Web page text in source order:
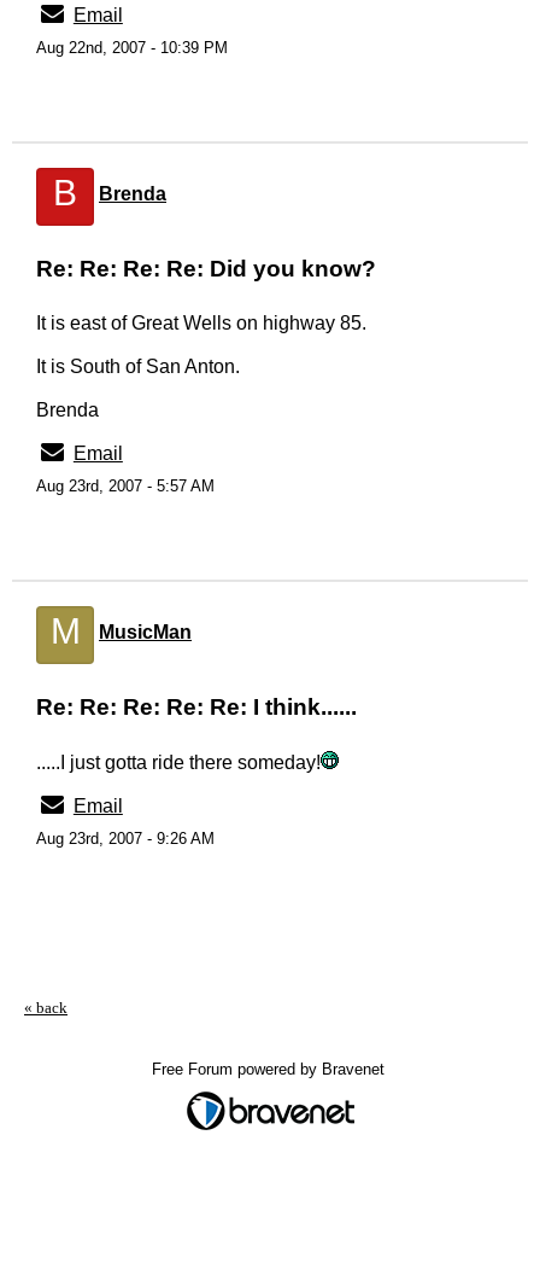
Email
Aug 22nd, 2007 - 10:39 PM
B Brenda
Re: Re: Re: Re: Did you know?
It is east of Great Wells on highway 85.
It is South of San Anton.
Brenda
Email
Aug 23rd, 2007 - 5:57 AM
M MusicMan
Re: Re: Re: Re: Re: I think......
.....I just gotta ride there someday!
Email
Aug 23rd, 2007 - 9:26 AM
« back
Free Forum powered by Bravenet